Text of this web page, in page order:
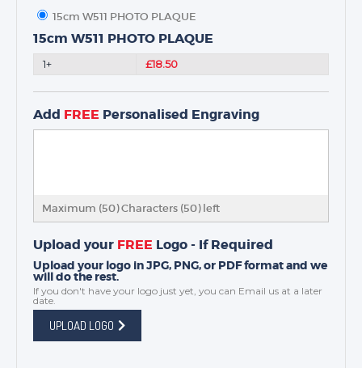
15cm W511 PHOTO PLAQUE
15cm W511 PHOTO PLAQUE
1+ £18.50
Add FREE Personalised Engraving
Maximum (50) Characters (50) left
Upload your FREE Logo - If Required
Upload your logo in JPG, PNG, or PDF format and we
will do the rest.
If you don't have your logo just yet, you can Email us at a later
date.
UPLOAD LOGO